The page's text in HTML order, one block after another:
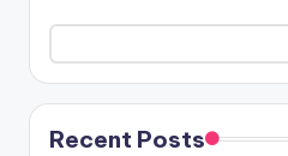
Recent Posts